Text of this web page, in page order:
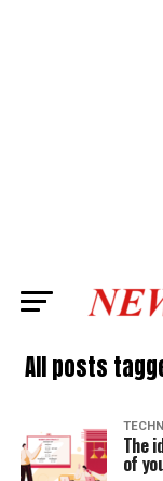
All posts
The
of